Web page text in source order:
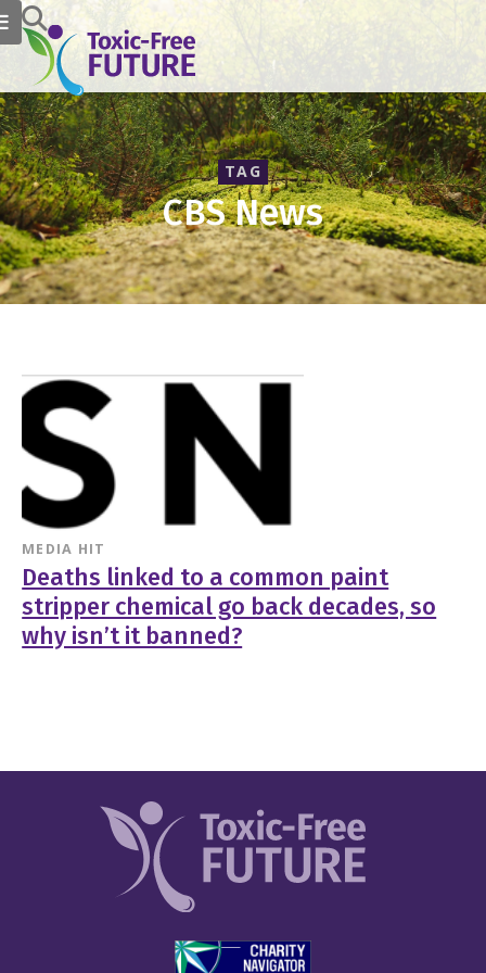
TAG
CBS News
MEDIA HIT
Deaths linked to a common paint
stripper chemical go back decades, so
why isn’t it banned?